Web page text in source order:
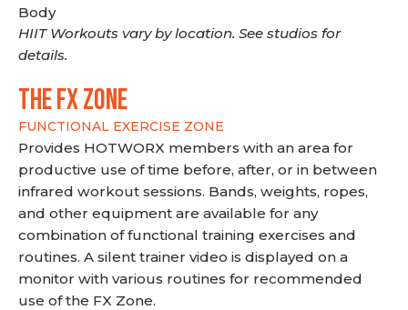
Body
HIIT Workouts vary by location. See studios for
details.
THE FX ZONE
FUNCTIONAL EXERCISE ZONE
Provides HOTWORX members with an area for
productive use of time before, after, or in between
infrared workout sessions. Bands, weights, ropes,
and other equipment are available for any
combination of functional training exercises and
routines. A silent trainer video is displayed on a
monitor with various routines for recommended
use of the FX Zone.